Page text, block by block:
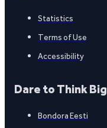
Statistics
Terms of Use
Accessibility
Dare to Think Big
Bondora Eesti